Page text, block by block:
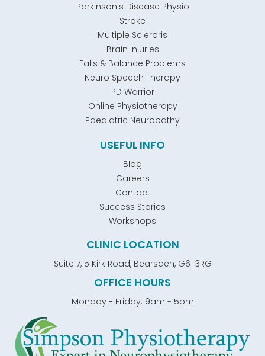
Parkinson's Disease Physio
Stroke
Multiple Scleroris
Brain Injuries
Falls & Balance Problems
Neuro Speech Therapy
PD Warrior
Online Physiotherapy
Paediatric Neuropathy
USEFUL INFO
Blog
Careers
Contact
Success Stories
Workshops
CLINIC LOCATION
Suite 7, 5 Kirk Road, Bearsden, G61 3RG
OFFICE HOURS
Monday - Friday: 9am - 5pm